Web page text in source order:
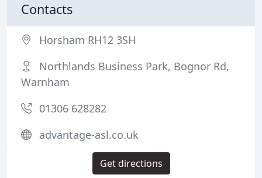
Contacts
Horsham RH12 3SH
Northlands Business Park, Bognor Rd,
Warnham
01306 628282
advantage-asl.co.uk
Get directions